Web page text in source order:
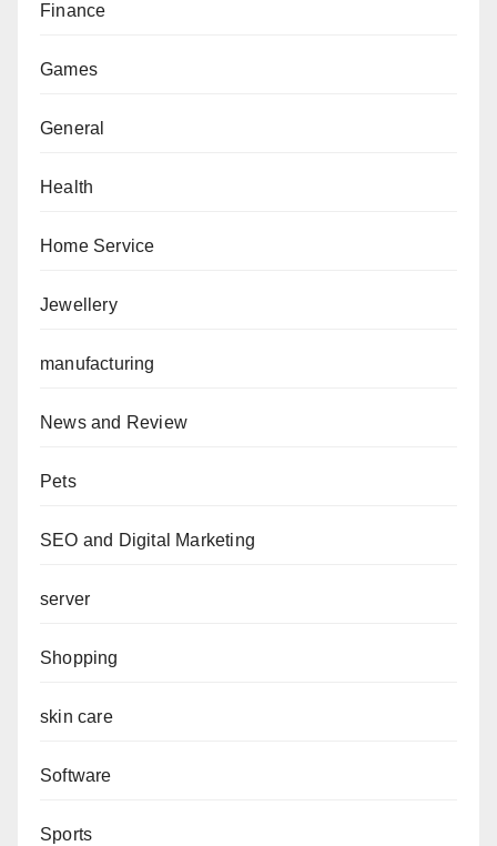
Finance
Games
General
Health
Home Service
Jewellery
manufacturing
News and Review
Pets
SEO and Digital Marketing
server
Shopping
skin care
Software
Sports